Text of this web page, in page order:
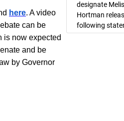
here. A video
can be
is now expected
and be
by Governor
designate
Hortman
following